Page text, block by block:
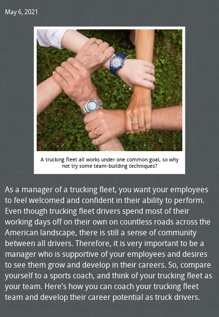
May 6, 2021
A trucking fleet all works under one common goal, so why
not try some team-building techniques?
As a manager of a trucking fleet, you want your employees
to feel welcomed and confident in their ability to perform.
Even though trucking fleet drivers spend most of their
working days off on their own on countless roads across the
American landscape, there is still a sense of community
between all drivers. Therefore, it is very important to be a
manager who is supportive of your employees and desires
to see them grow and develop in their careers. So, compare
yourself to a sports coach, and think of your trucking fleet as
your team. Here’s how you can coach your trucking fleet
team and develop their career potential as truck drivers.